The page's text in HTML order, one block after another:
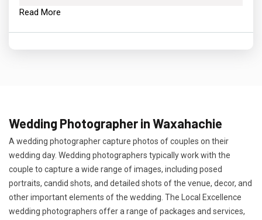
Read More
Wedding Photographer in Waxahachie
A wedding photographer capture photos of couples on their
wedding day. Wedding photographers typically work with the
couple to capture a wide range of images, including posed
portraits, candid shots, and detailed shots of the venue, decor, and
other important elements of the wedding. The Local Excellence
wedding photographers offer a range of packages and services,